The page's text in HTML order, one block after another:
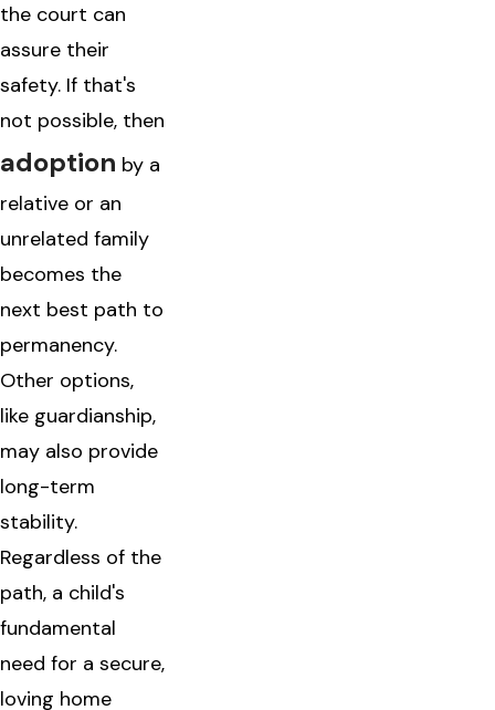
the court can
assure their
safety. If that's
not possible, then
adoption by a
relative or an
unrelated family
becomes the
next best path to
permanency.
Other options,
like guardianship,
may also provide
long-term
stability.
Regardless of the
path, a child's
fundamental
need for a secure,
loving home